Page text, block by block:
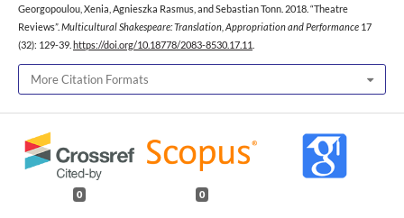
Georgopoulou, Xenia, Agnieszka Rasmus, and Sebastian Tonn. 2018. “Theatre
Reviews”. Multicultural Shakespeare: Translation, Appropriation and Performance 17
(32): 129-39. https://doi.org/10.18778/2083-8530.17.11
More Citation Formats
0 0